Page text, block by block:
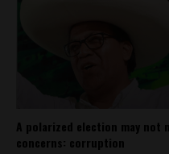
A polarized election may not
concerns: corruption